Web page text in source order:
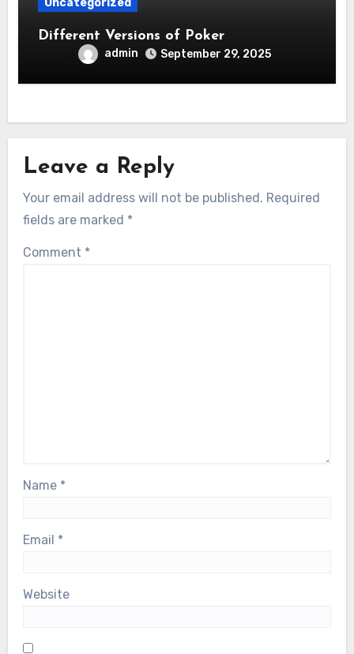
Different Versions of Poker
admin September 29, 2025
Leave a Reply
Your email address will not be published. Required
fields are marked *
Comment *
Name *
Email *
Website